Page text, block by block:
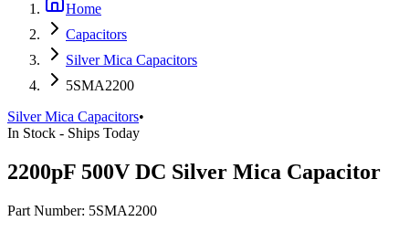
Home
Capacitors
Silver Mica Capacitors
5SMA2200
Silver Mica Capacitors•
In Stock - Ships Today
2200pF 500V DC Silver Mica Capacitor
Part Number: 5SMA2200